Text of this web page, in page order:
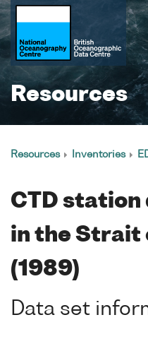
Resources
Resources Inventories
CTD
in the Strait
(1989)
Data set